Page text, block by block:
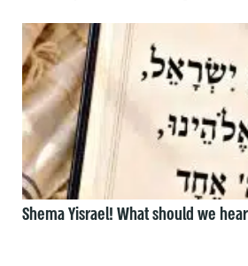
Shema Yisrael! What should we